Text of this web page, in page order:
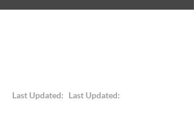
Last Updated: Last Updated: